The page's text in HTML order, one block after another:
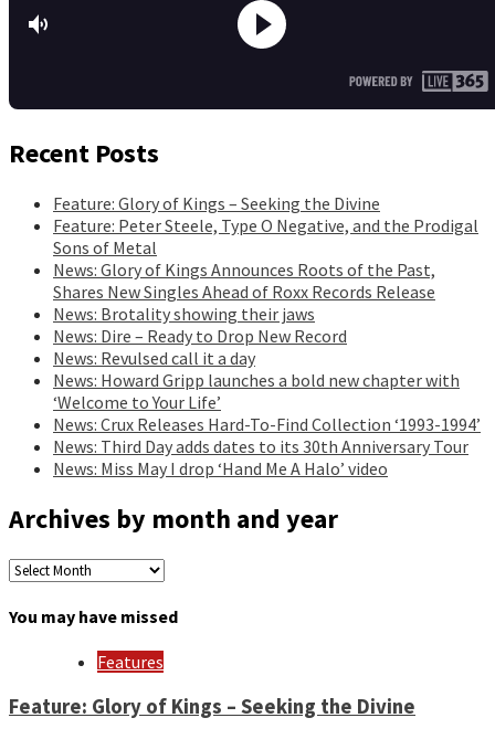
Recent Posts
Feature: Glory of Kings – Seeking the Divine
Feature: Peter Steele, Type O Negative, and the Prodigal
Sons of Metal
News: Glory of Kings Announces Roots of the Past,
Shares New Singles Ahead of Roxx Records Release
News: Brotality showing their jaws
News: Dire – Ready to Drop New Record
News: Revulsed call it a day
News: Howard Gripp launches a bold new chapter with
‘Welcome to Your Life’
News: Crux Releases Hard-To-Find Collection ‘1993-1994’
News: Third Day adds dates to its 30th Anniversary Tour
News: Miss May I drop ‘Hand Me A Halo’ video
Archives by month and year
Archives
by
month
You may have missed
Features
Feature: Glory of Kings – Seeking the Divine